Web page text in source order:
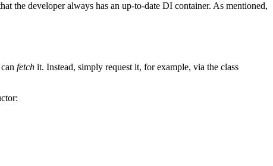
the developer always has an up-to-date DI container. As mentioned,
fetch it. Instead, simply request it, for example, via the class